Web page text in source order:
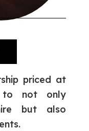
priced at
to not only
but also